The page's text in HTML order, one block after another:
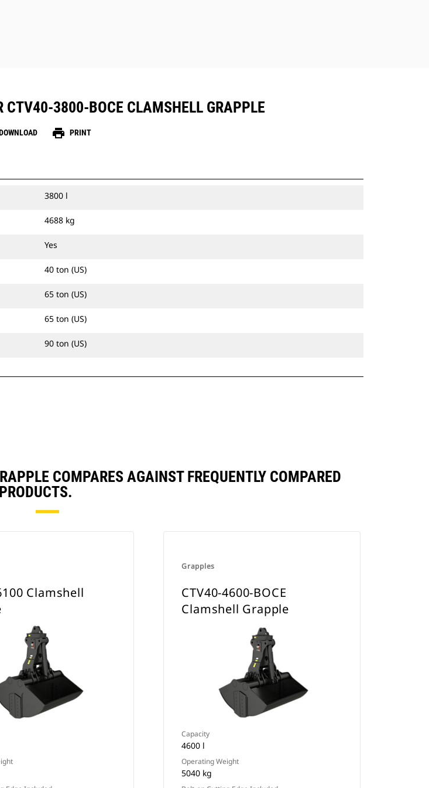
CTV40-3800-BOCE CLAMSHELL GRAPPLE
print PRINT
3800 l
4688 kg
Yes
40 ton (US)
65 ton (US)
65 ton (US)
90 ton (US)
COMPARES AGAINST FREQUENTLY COMPARED
PRODUCTS.
Clamshell
Grapples
CTV40-4600-BOCE
Clamshell Grapple
Capacity
4600 l
Operating Weight
5040 kg